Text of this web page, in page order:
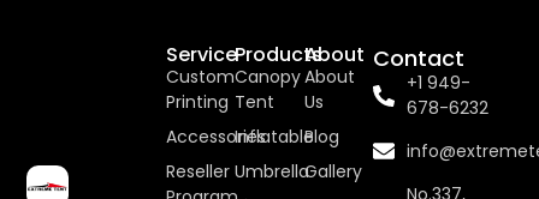
About
About
Us
Blog
Gallery
Products
Canopy
Tent
Inflatable
Umbrella
Service
Custom
Printing
Accessories
Reseller
Contact
+1 949-
678-6232
No.337,